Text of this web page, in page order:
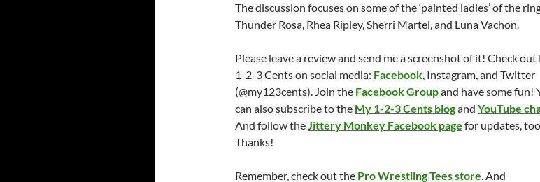
The discussion focuses on some of the ‘painted ladies’ of the
Thunder Rosa, Rhea Ripley, Sherri Martel, and Luna Vachon.
Please leave a review and send me a screenshot of it! Check
1-2-3 Cents on social media: Facebook, Instagram, and Twitter
(@my123cents). Join the Facebook Groupand have some fun!
can also subscribe to the My 1-2-3 Cents blogand YouTube
And follow theJittery Monkey Facebook page for updates,
Thanks!
Remember, check out the Pro Wrestling Tees store. And